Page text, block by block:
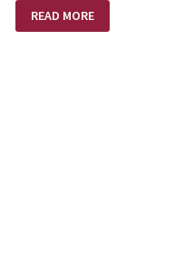
LOVE!
READ MORE